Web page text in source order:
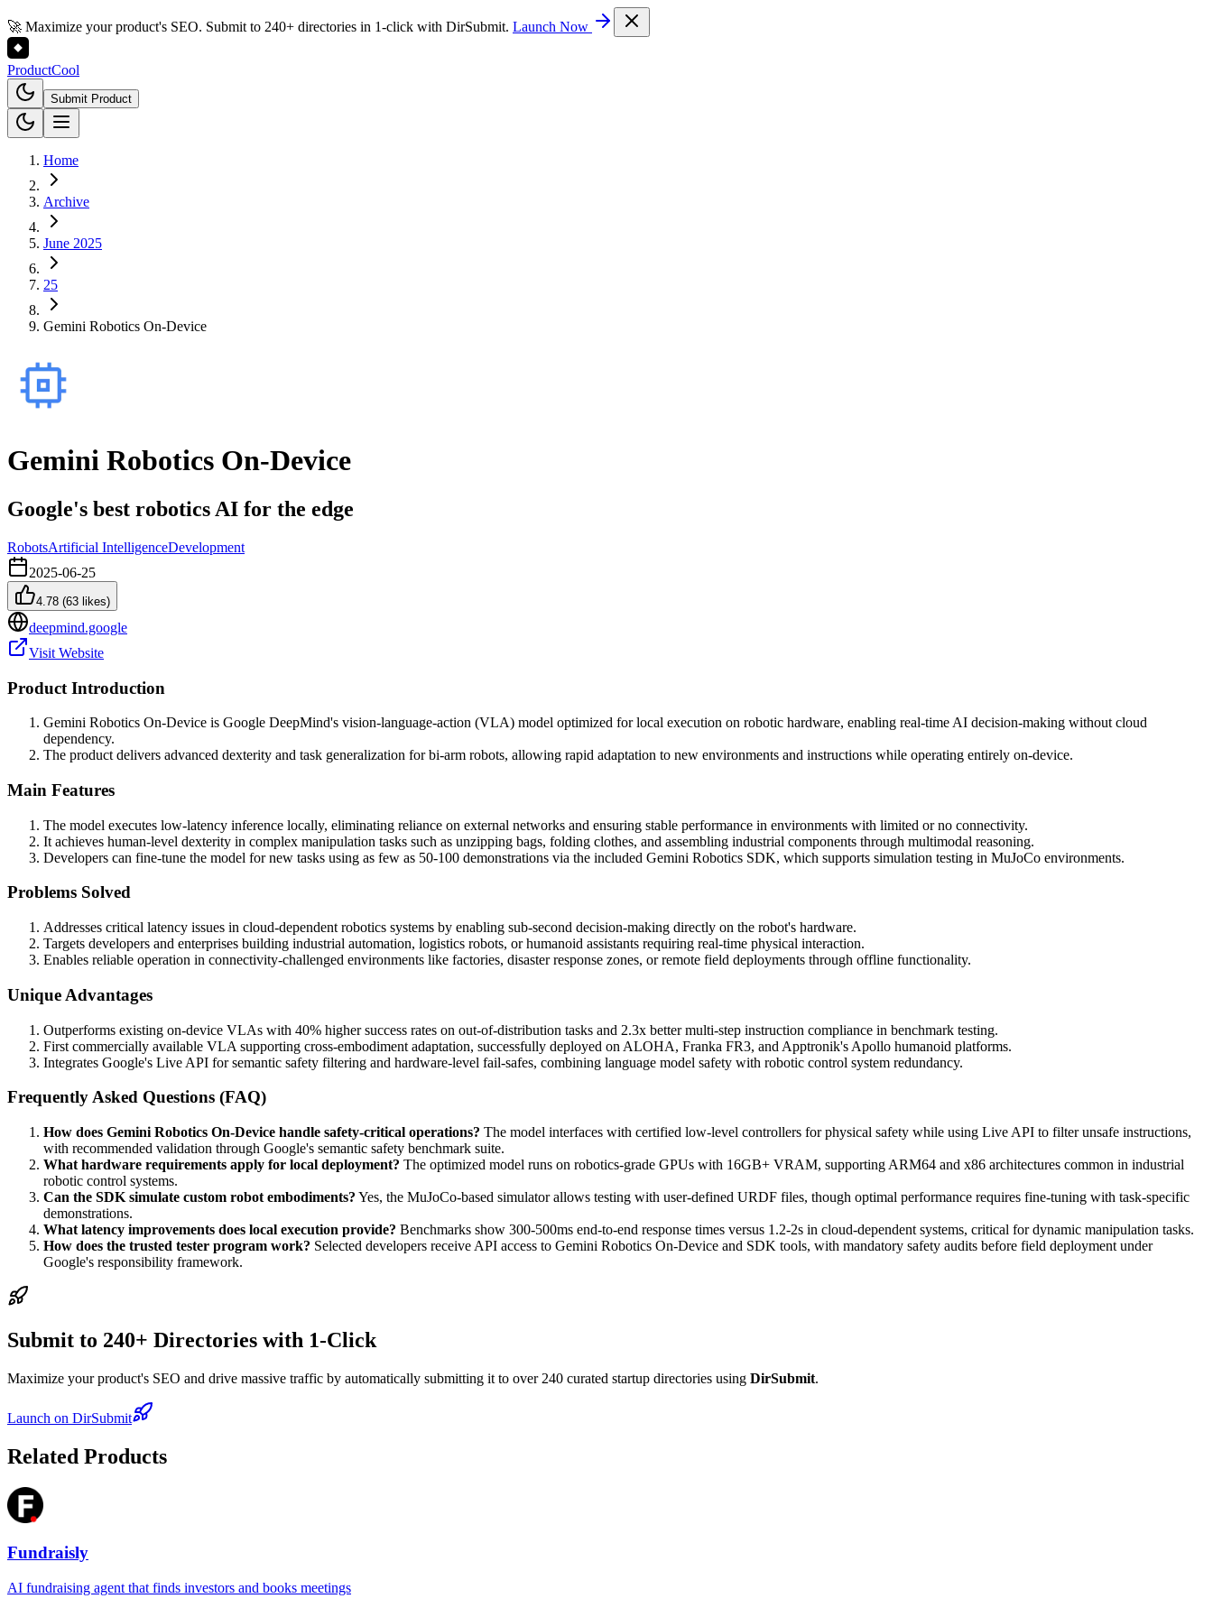
🚀 Maximize your product's SEO. Submit to 240+ directories in 1-click with DirSubmit. Launch Now
ProductCool
Submit Product
Home
Archive
June 2025
25
Gemini Robotics On-Device
Gemini Robotics On-Device
Google's best robotics AI for the edge
RobotsArtificial IntelligenceDevelopment
2025-06-25
4.78 (63 likes)
deepmind.google
Visit Website
Product Introduction
Gemini Robotics On-Device is Google DeepMind's vision-language-action (VLA) model optimized for local execution on robotic hardware, enabling real-time AI decision-making without cloud
dependency.
The product delivers advanced dexterity and task generalization for bi-arm robots, allowing rapid adaptation to new environments and instructions while operating entirely on-device.
Main Features
The model executes low-latency inference locally, eliminating reliance on external networks and ensuring stable performance in environments with limited or no connectivity.
It achieves human-level dexterity in complex manipulation tasks such as unzipping bags, folding clothes, and assembling industrial components through multimodal reasoning.
Developers can fine-tune the model for new tasks using as few as 50-100 demonstrations via the included Gemini Robotics SDK, which supports simulation testing in MuJoCo environments.
Problems Solved
Addresses critical latency issues in cloud-dependent robotics systems by enabling sub-second decision-making directly on the robot's hardware.
Targets developers and enterprises building industrial automation, logistics robots, or humanoid assistants requiring real-time physical interaction.
Enables reliable operation in connectivity-challenged environments like factories, disaster response zones, or remote field deployments through offline functionality.
Unique Advantages
Outperforms existing on-device VLAs with 40% higher success rates on out-of-distribution tasks and 2.3x better multi-step instruction compliance in benchmark testing.
First commercially available VLA supporting cross-embodiment adaptation, successfully deployed on ALOHA, Franka FR3, and Apptronik's Apollo humanoid platforms.
Integrates Google's Live API for semantic safety filtering and hardware-level fail-safes, combining language model safety with robotic control system redundancy.
Frequently Asked Questions (FAQ)
How does Gemini Robotics On-Device handle safety-critical operations? The model interfaces with certified low-level controllers for physical safety while using Live API to filter unsafe instructions,
with recommended validation through Google's semantic safety benchmark suite.
What hardware requirements apply for local deployment? The optimized model runs on robotics-grade GPUs with 16GB+ VRAM, supporting ARM64 and x86 architectures common in industrial
robotic control systems.
Can the SDK simulate custom robot embodiments? Yes, the MuJoCo-based simulator allows testing with user-defined URDF files, though optimal performance requires fine-tuning with task-specific
demonstrations.
What latency improvements does local execution provide? Benchmarks show 300-500ms end-to-end response times versus 1.2-2s in cloud-dependent systems, critical for dynamic manipulation tasks.
How does the trusted tester program work? Selected developers receive API access to Gemini Robotics On-Device and SDK tools, with mandatory safety audits before field deployment under
Google's responsibility framework.
Submit to 240+ Directories with 1-Click
Maximize your product's SEO and drive massive traffic by automatically submitting it to over 240 curated startup directories using DirSubmit.
Launch on DirSubmit
Related Products
Fundraisly
AI fundraising agent that finds investors and books meetings